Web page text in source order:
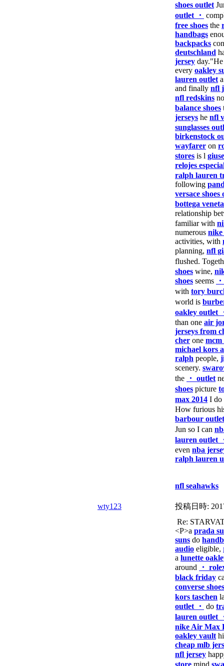
shoes outlet
outlet ・
free shoes the
handbags
backpacks
deutschland
jersey
every oakley
lauren outlet
and finally nfl
nfl redskins
balance shoes
jerseys he nfl
sunglasses
birkenstock
wayfarer on
stores is l
relojes
ralph lauren
following
versace shoes
bottega veneta
relationship
familiar with
numerous
activities, with
planning, nfl
flushed.
shoes wine,
shoes seems
with tory
world is
oakley outlet
than one air
jerseys from
cher one mcm
michael kors
ralph people,
scenery.
the
・ outlet
shoes picture
max 2014 I do
How furious
barbour outlet
Jun so I can
lauren outlet
even nba
ralph lauren
nfl seahawks
wty123 投稿日時:
Re:
<P>a prada
suns do
audio eligible,
a lunette
around
・
black friday
converse shoes
kors taschen
outlet ・ do
lauren outlet
nike Air Max
oakley vault
cheap mlb
nfl jersey
store mind